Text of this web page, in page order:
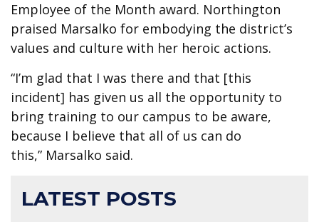
Employee of the Month award. Northington
praised Marsalko for embodying the district’s
values and culture with her heroic actions.
“I’m glad that I was there and that [this
incident] has given us all the opportunity to
bring training to our campus to be aware,
because I believe that all of us can do
this,” Marsalko said.
LATEST POSTS